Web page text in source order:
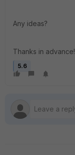
Any ideas?
Thanks in advance!
5.6